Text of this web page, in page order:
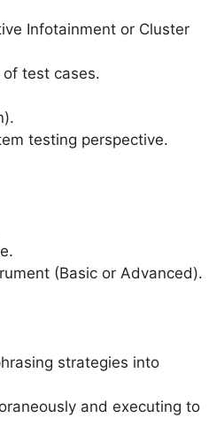
Infotainment or Cluster
test cases.
testing perspective.
(Basic or Advanced).
strategies into
and executing to